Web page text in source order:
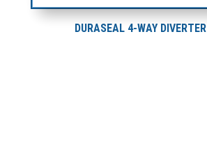
DURASEAL 4-WAY